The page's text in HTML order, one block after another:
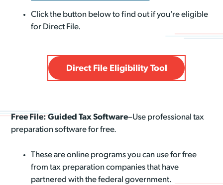
Click the button below to find out if you’re eligible
for Direct File.
Direct File Eligibility Tool
Free File: Guided Tax Software–Use professional tax
preparation software for free.
These are online programs you can use for free
from tax preparation companies that have
partnered with the federal government.